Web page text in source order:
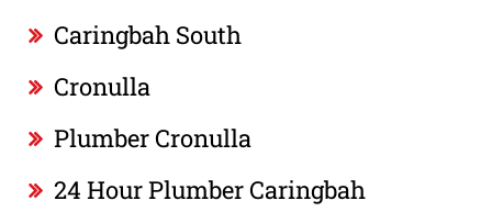
Caringbah South
Cronulla
Plumber Cronulla
24 Hour Plumber Caringbah